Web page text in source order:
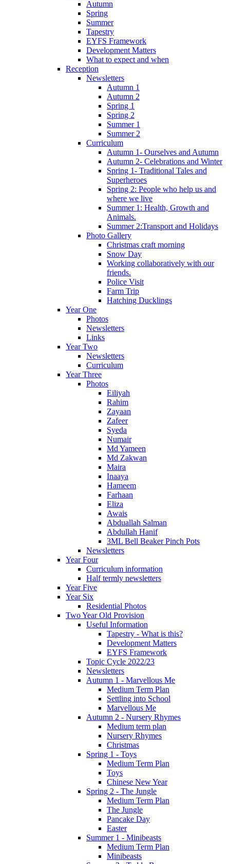
Autumn
Spring
Summer
Tapestry
EYFS Framework
Development Matters
What to expect and when
Reception
Newsletters
Autumn 1
Autumn 2
Spring 1
Spring 2
Summer 1
Summer 2
Curriculum
Autumn 1- Ourselves and Autumn
Autumn 2- Celebrations and Winter
Spring 1- Traditional Tales and
Superheroes
Spring 2: People who help us and
where we live
Summer 1: Health, Growth and
Animals.
Summer 2:Transport and Holidays
Photo Gallery
Christmas craft morning
Snow Day
Working collaboratively with our
friends.
Police Visit
Farm Trip
Hatching Ducklings
Year One
Photos
Newsletters
Links
Year Two
Newsletters
Curriculum
Year Three
Photos
Eiliyah
Rahim
Zayaan
Zafeer
Syeda
Numair
Md Yameen
Md Zakwan
Maira
Inaaya
Hameem
Farhaan
Eliza
Awais
Abduallah Salman
Abdullah Hanif
3ML Bell Beaker Pinch Pots
Newsletters
Year Four
Curriculum information
Half termly newsletters
Year Five
Year Six
Residential Photos
Two Year Old Provision
Useful Information
Tapestry - What is this?
Development Matters
EYFS Framework
Topic Cycle 2022/23
Newsletters
Autumn 1 - Marvellous Me
Medium Term Plan
Settling into School
Marvellous Me
Autumn 2 - Nursery Rhymes
Medium term plan
Nursery Rhymes
Christmas
Spring 1 - Toys
Medium Term Plan
Toys
Chinese New Year
Spring 2 - The Jungle
Medium Term Plan
The Jungle
Pancake Day
Easter
Summer 1 - Minibeasts
Medium Term Plan
Minibeasts